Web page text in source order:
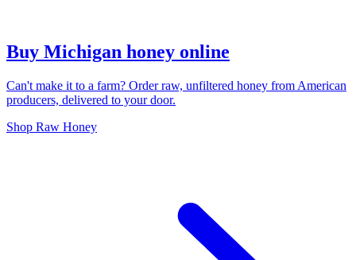
Buy Michigan honey online
Can't make it to a farm? Order raw, unfiltered honey from American
producers, delivered to your door.
Shop Raw Honey